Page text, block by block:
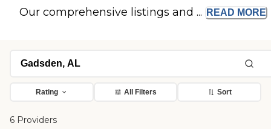
Our comprehensive listings and ... READ MORE
Rating All Filters Sort
6 Providers